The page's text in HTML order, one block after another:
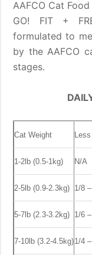
AAFCO Cat
GO! FIT +
formulated to
by the AAFCO
stages.
Cat Weight
1-2lb (0.5-1kg) N/A
2-5lb (0.9-2.3kg) 1/8
5-7lb (2.3-3.2kg) 1/6
7-10lb (3.2-4.5kg)1/4